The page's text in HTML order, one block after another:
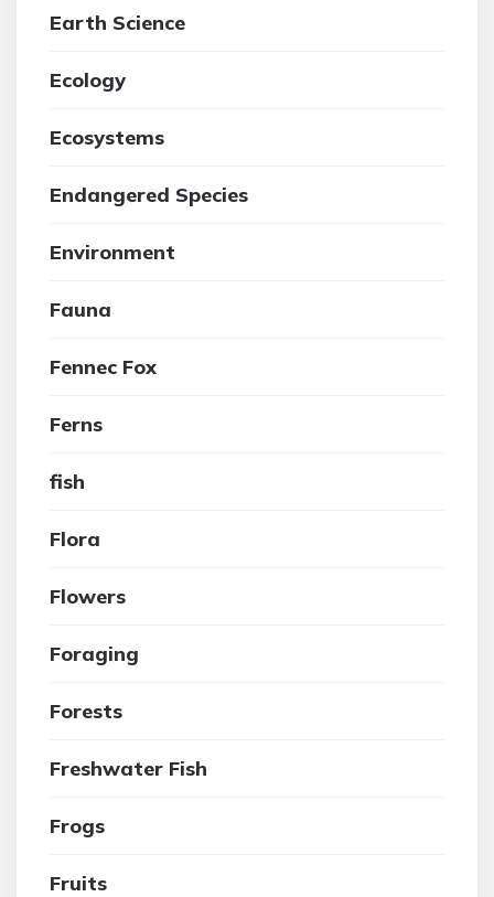
Earth Science
Ecology
Ecosystems
Endangered Species
Environment
Fauna
Fennec Fox
Ferns
fish
Flora
Flowers
Foraging
Forests
Freshwater Fish
Frogs
Fruits